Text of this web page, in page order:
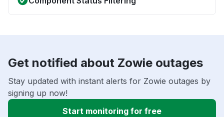
Get notified about Zowie outages
Stay updated with instant alerts for Zowie outages by
signing up now!
Start monitoring for free